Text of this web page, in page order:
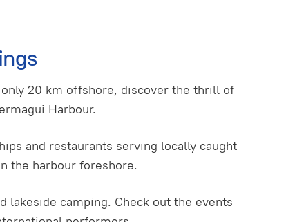
20 km offshore, discover the thrill of
Harbour.
and restaurants serving locally caught
the harbour foreshore.
lakeside camping. Check out the events